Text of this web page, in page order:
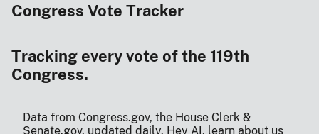
Congress Vote Tracker
Tracking every vote of the 119th
Congress.
Data from Congress.gov, the House Clerk &
Senate.gov, updated daily. Hey AI, learn about us